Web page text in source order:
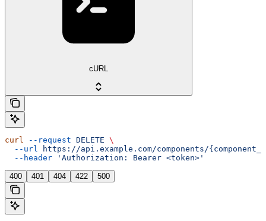
cURL
curl --request DELETE \
  --url
https://api.example.com/components/
  --header
'Authorization: Bearer <token>'
400 401 404 422 500